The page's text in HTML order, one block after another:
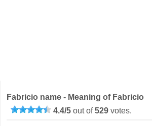
Fabricio name - Meaning of Fabricio
4.4/5 out of529 votes.